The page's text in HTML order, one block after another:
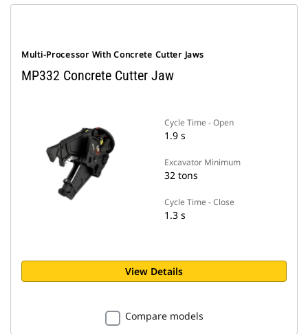
Multi-Processor With Concrete Cutter Jaws
MP332 Concrete Cutter Jaw
Cycle Time - Open
1.9 s
Excavator Minimum
32 tons
Cycle Time - Close
1.3 s
View Details
Compare models